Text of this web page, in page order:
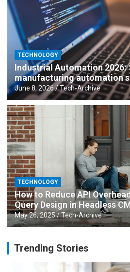
TECHNOLOGY
Industrial Automation 2026:
manufacturing automation
June 8, 2026 Tech-Archive
TECHNOLOGY
How to Reduce API
Query Design in Headless
May 26, 2025 Tech-Archive
Trending Stories